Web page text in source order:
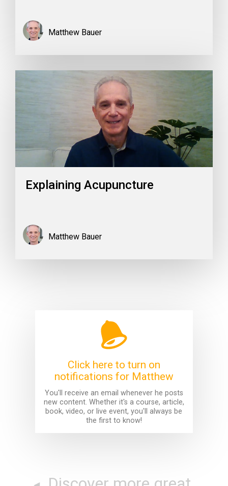
Matthew Bauer
Explaining Acupuncture
Matthew Bauer
Click here to turn on
notifications for Matthew
You'll receive an email whenever he posts
new content. Whether it's a course, article,
book, video, or live event, you'll always be
the first to know!